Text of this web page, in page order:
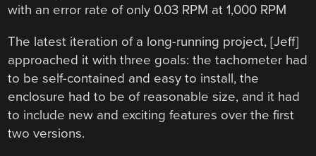
with an error rate of only 0.03 RPM at 1,000 RPM
The latest iteration of a long-running project, [Jeff]
approached it with three goals: the tachometer had
to be self-contained and easy to install, the
enclosure had to be of reasonable size, and it had
to include new and exciting features over the first
two versions.